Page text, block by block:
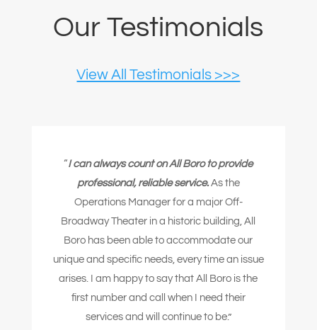
Our Testimonials
View All Testimonials >>>
“I can always count on All Boro to provide
professional, reliable service.As the
Operations Manager for a major Off-
Broadway Theater in a historic building, All
Boro has been able to accommodate our
unique and specific needs, every time an issue
arises. I am happy to say that All Boro is the
first number and call when I need their
services and will continue to be.”